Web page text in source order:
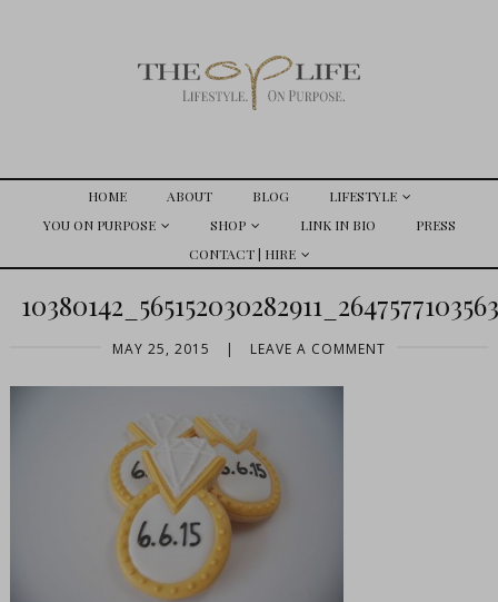
HOME ABOUT BLOG
LIFESTYLE
YOU ON PURPOSE
SHOP LINK IN BIO
PRESS
CONTACT | HIRE
MAY 25, 2015 | LEAVE A COMMENT